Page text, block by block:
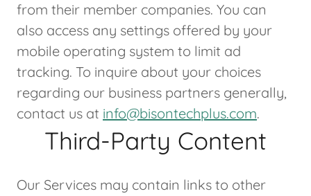
from their member companies. You can
also access any settings offered by your
mobile operating system to limit ad
tracking. To inquire about your choices
regarding our business partners generally,
contact us at info@bisontechplus.com.
Third-Party Content
Our Services may contain links to other